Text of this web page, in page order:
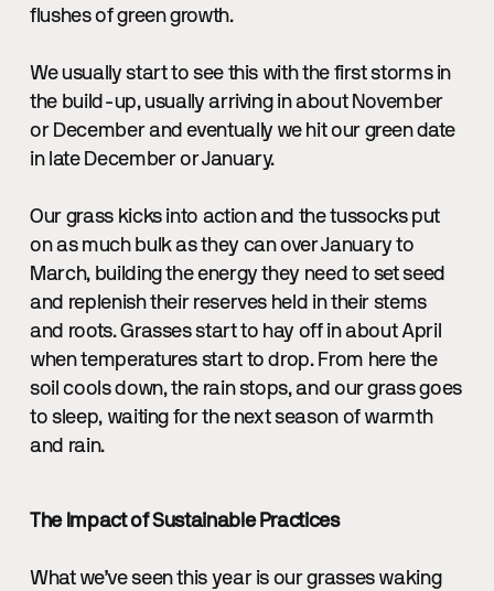
flushes of green growth.
We usually start to see this with the first storms in
the build-up, usually arriving in about November
or December and eventually we hit our green date
in late December or January.
Our grass kicks into action and the tussocks put
on as much bulk as they can over January to
March, building the energy they need to set seed
and replenish their reserves held in their stems
and roots. Grasses start to hay off in about April
when temperatures start to drop. From here the
soil cools down, the rain stops, and our grass goes
to sleep, waiting for the next season of warmth
and rain.
The Impact of Sustainable Practices
What we’ve seen this year is our grasses waking